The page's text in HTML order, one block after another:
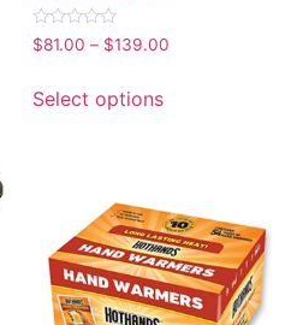
Rated
0
5
$81.00 – $139.00
Select options